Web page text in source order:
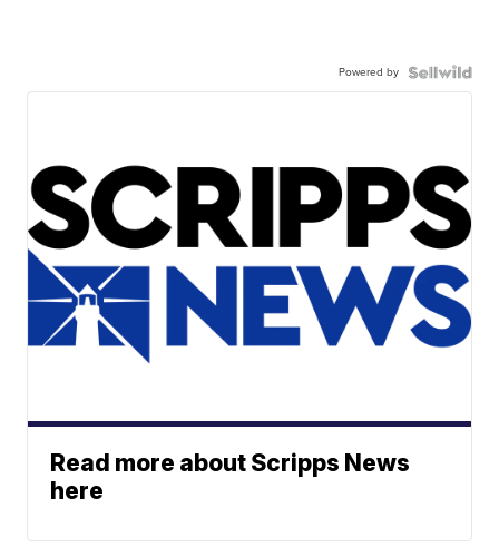
Powered by
Read more about Scripps News
here